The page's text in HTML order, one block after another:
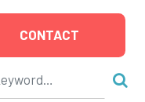
CONTACT